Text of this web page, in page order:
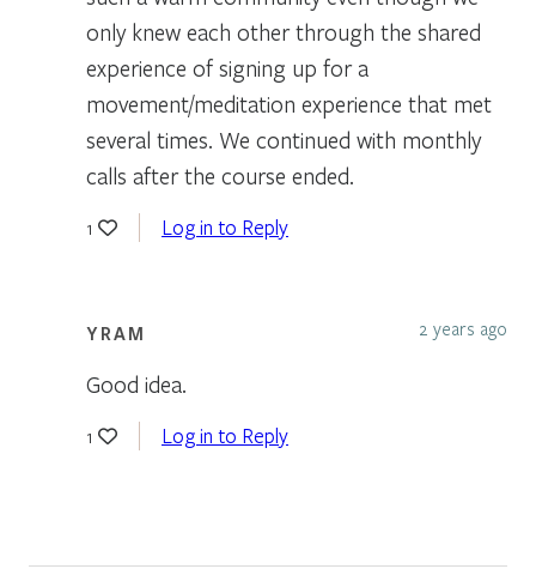
only knew each other through the shared
experience of signing up for a
movement/meditation experience that met
several times. We continued with monthly
calls after the course ended.
1 Log in to Reply
YRAM 2 years ago
Good idea.
1 Log in to Reply